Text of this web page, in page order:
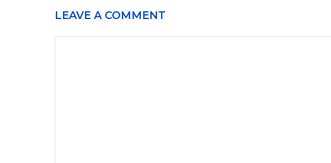
LEAVE A COMMENT